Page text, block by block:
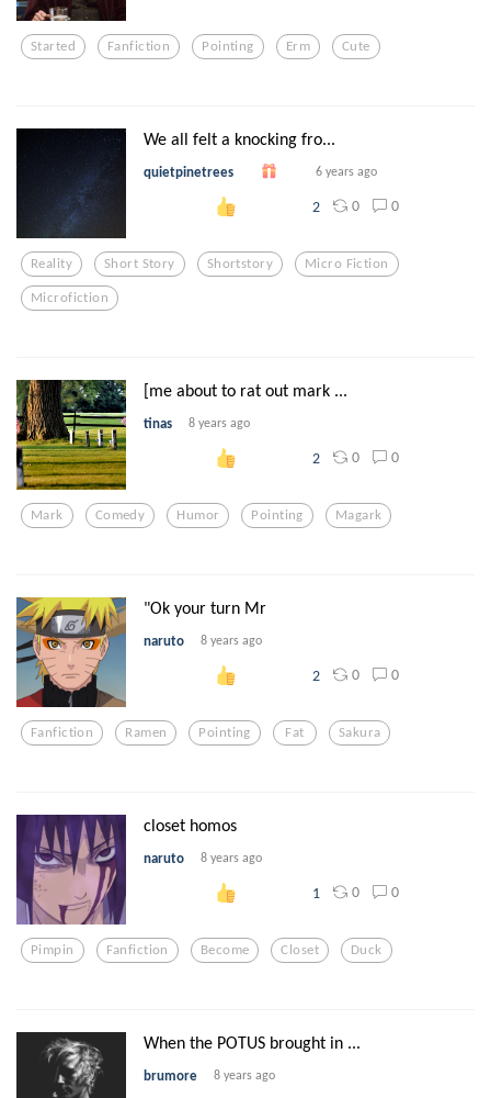
Started Fanfiction Pointing Erm Cute
We all felt a knocking fro...
quietpinetrees 6 years ago
2 0 0
Reality Short Story Shortstory Micro Fiction
Microfiction
[me about to rat out mark ...
tinas 8 years ago
2 0 0
Mark Comedy Humor Pointing Magark
"Ok your turn Mr
naruto 8 years ago
2 0 0
Fanfiction Ramen Pointing Fat Sakura
closet homos
naruto 8 years ago
1 0 0
Pimpin Fanfiction Become Closet Duck
When the POTUS brought in ...
brumore 8 years ago